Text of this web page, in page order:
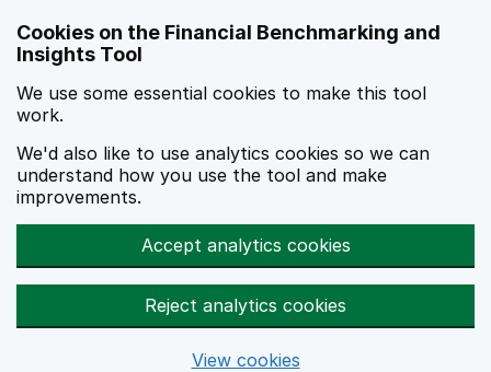
Cookies on the Financial Benchmarking and
Insights Tool
We use some essential cookies to make this tool
work.
We'd also like to use analytics cookies so we can
understand how you use the tool and make
improvements.
Accept analytics cookies
Reject analytics cookies
View cookies